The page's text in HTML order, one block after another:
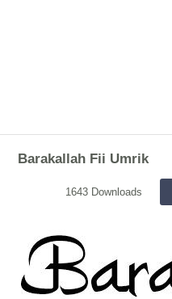
Barakallah Fii Umrik
1643 Downloads